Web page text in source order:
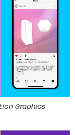
Graphics